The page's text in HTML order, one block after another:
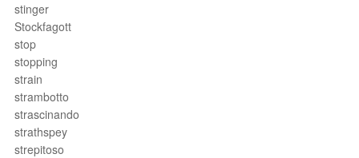
stinger
Stockfagott
stop
stopping
strain
strambotto
strascinando
strathspey
strepitoso